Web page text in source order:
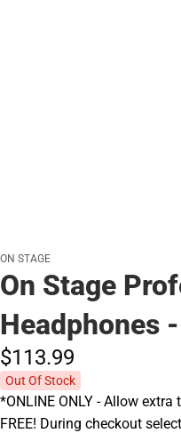
ON STAGE
On Stage
Headphones
$113.99
Out Of Stock
*ONLINE ONLY - Allow
FREE! During checkout